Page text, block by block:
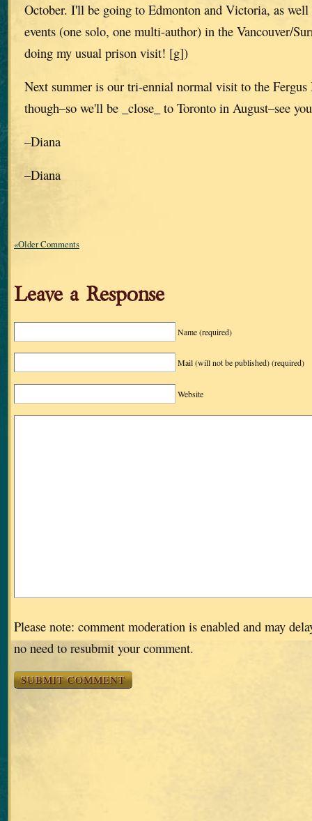
October. I'll be going to Edmonton and Victoria, as
events (one solo, one multi-author) in the Vancouver/
doing my usual prison visit! [g])
Next summer is our tri-ennial normal visit to the Fergus
though–so we'll be _close_ to Toronto in August–see
–Diana
–Diana
«Older Comments
Leave a Response
Name(required)
Mail (will not be published)(required)
Website
Please note: comment moderation is enabled and may
no need to resubmit your comment.